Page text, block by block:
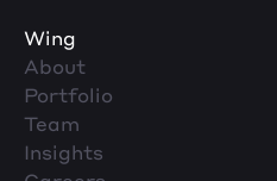
Wing
About
Portfolio
Team
Insights